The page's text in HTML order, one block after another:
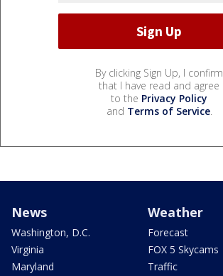
By clicking Sign Up, I confirm
that I have read and agree
to the Privacy Policy
and Terms of Service.
News
Washington, D.C.
Virginia
Maryland
Weather
Forecast
FOX 5 Skycams
Traffic